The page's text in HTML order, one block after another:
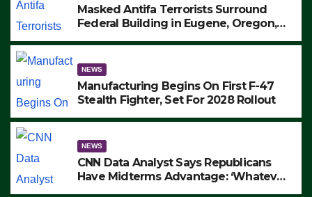
Masked Antifa Terrorists Surround
Federal Building in Eugene, Oregon,
ARRESTS (VIDEO)
NEWS
Manufacturing Begins On First F-47
Stealth Fighter, Set For 2028 Rollout
NEWS
CNN Data Analyst Says Republicans
Have Midterms Advantage: ‘Whatever